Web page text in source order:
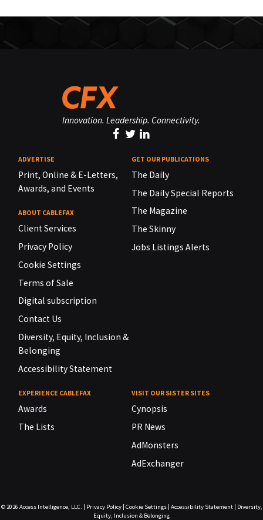
Innovation. Leadership. Connectivity.
ADVERTISE
Print, Online & E-Letters,
Awards, and Events
ABOUT CABLEFAX
Client Services
Privacy Policy
Cookie Settings
Terms of Sale
Digital subscription
Contact Us
Diversity, Equity, Inclusion &
Belonging
Accessibility Statement
GET OUR PUBLICATIONS
The Daily
The Daily Special Reports
The Magazine
The Skinny
Jobs Listings Alerts
EXPERIENCE CABLEFAX
Awards
The Lists
VISIT OUR SISTER SITES
Cynopsis
PR News
AdMonsters
AdExchanger
© 2026 Access Intelligence, LLC. | Privacy Policy| Cookie Settings| Accessibility Statement| Diversity,
Equity, Inclusion & Belonging